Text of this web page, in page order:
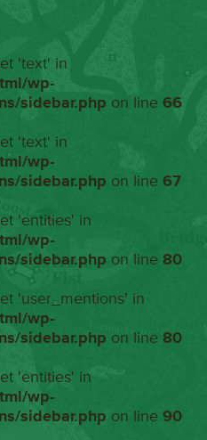
'text' in
wp-
sidebar.php on line66
'text' in
wp-
sidebar.php on line67
'entities' in
wp-
sidebar.php on line80
'user_mentions' in
wp-
sidebar.php on line80
'entities' in
wp-
sidebar.php on line90